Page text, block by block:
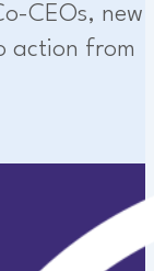
CEOs, new
action from